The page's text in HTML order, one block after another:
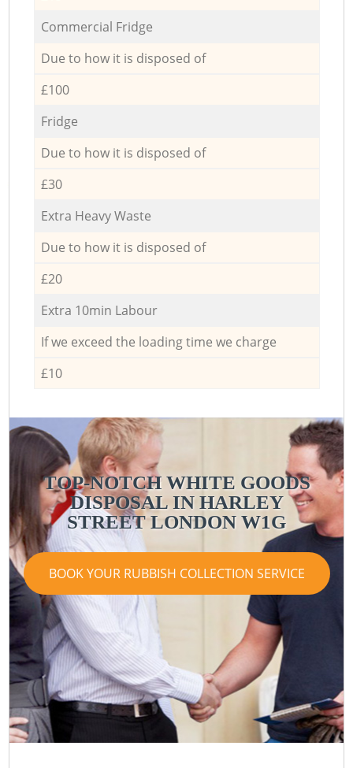
Commercial Fridge
Due to how it is disposed of
£100
Fridge
Due to how it is disposed of
£30
Extra Heavy Waste
Due to how it is disposed of
£20
Extra 10min Labour
If we exceed the loading time we charge
£10
TOP-NOTCH WHITE GOODS
DISPOSAL IN HARLEY
STREET LONDON W1G
BOOK YOUR RUBBISH COLLECTION SERVICE